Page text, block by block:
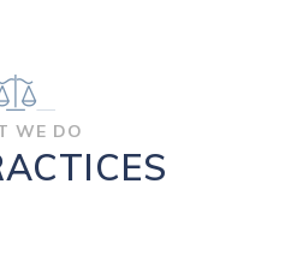
WE DO